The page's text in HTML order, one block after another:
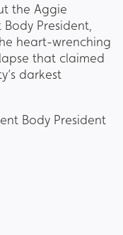
the Aggie
President,
heart-wrenching
that claimed
darkest